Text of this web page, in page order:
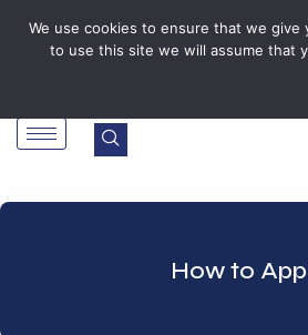
Tel: Reception: +2638677006136
Stand No. 1901 Barrassie Rd, Off
How to
We use cookies to ensure that we
to use this site we will assume that